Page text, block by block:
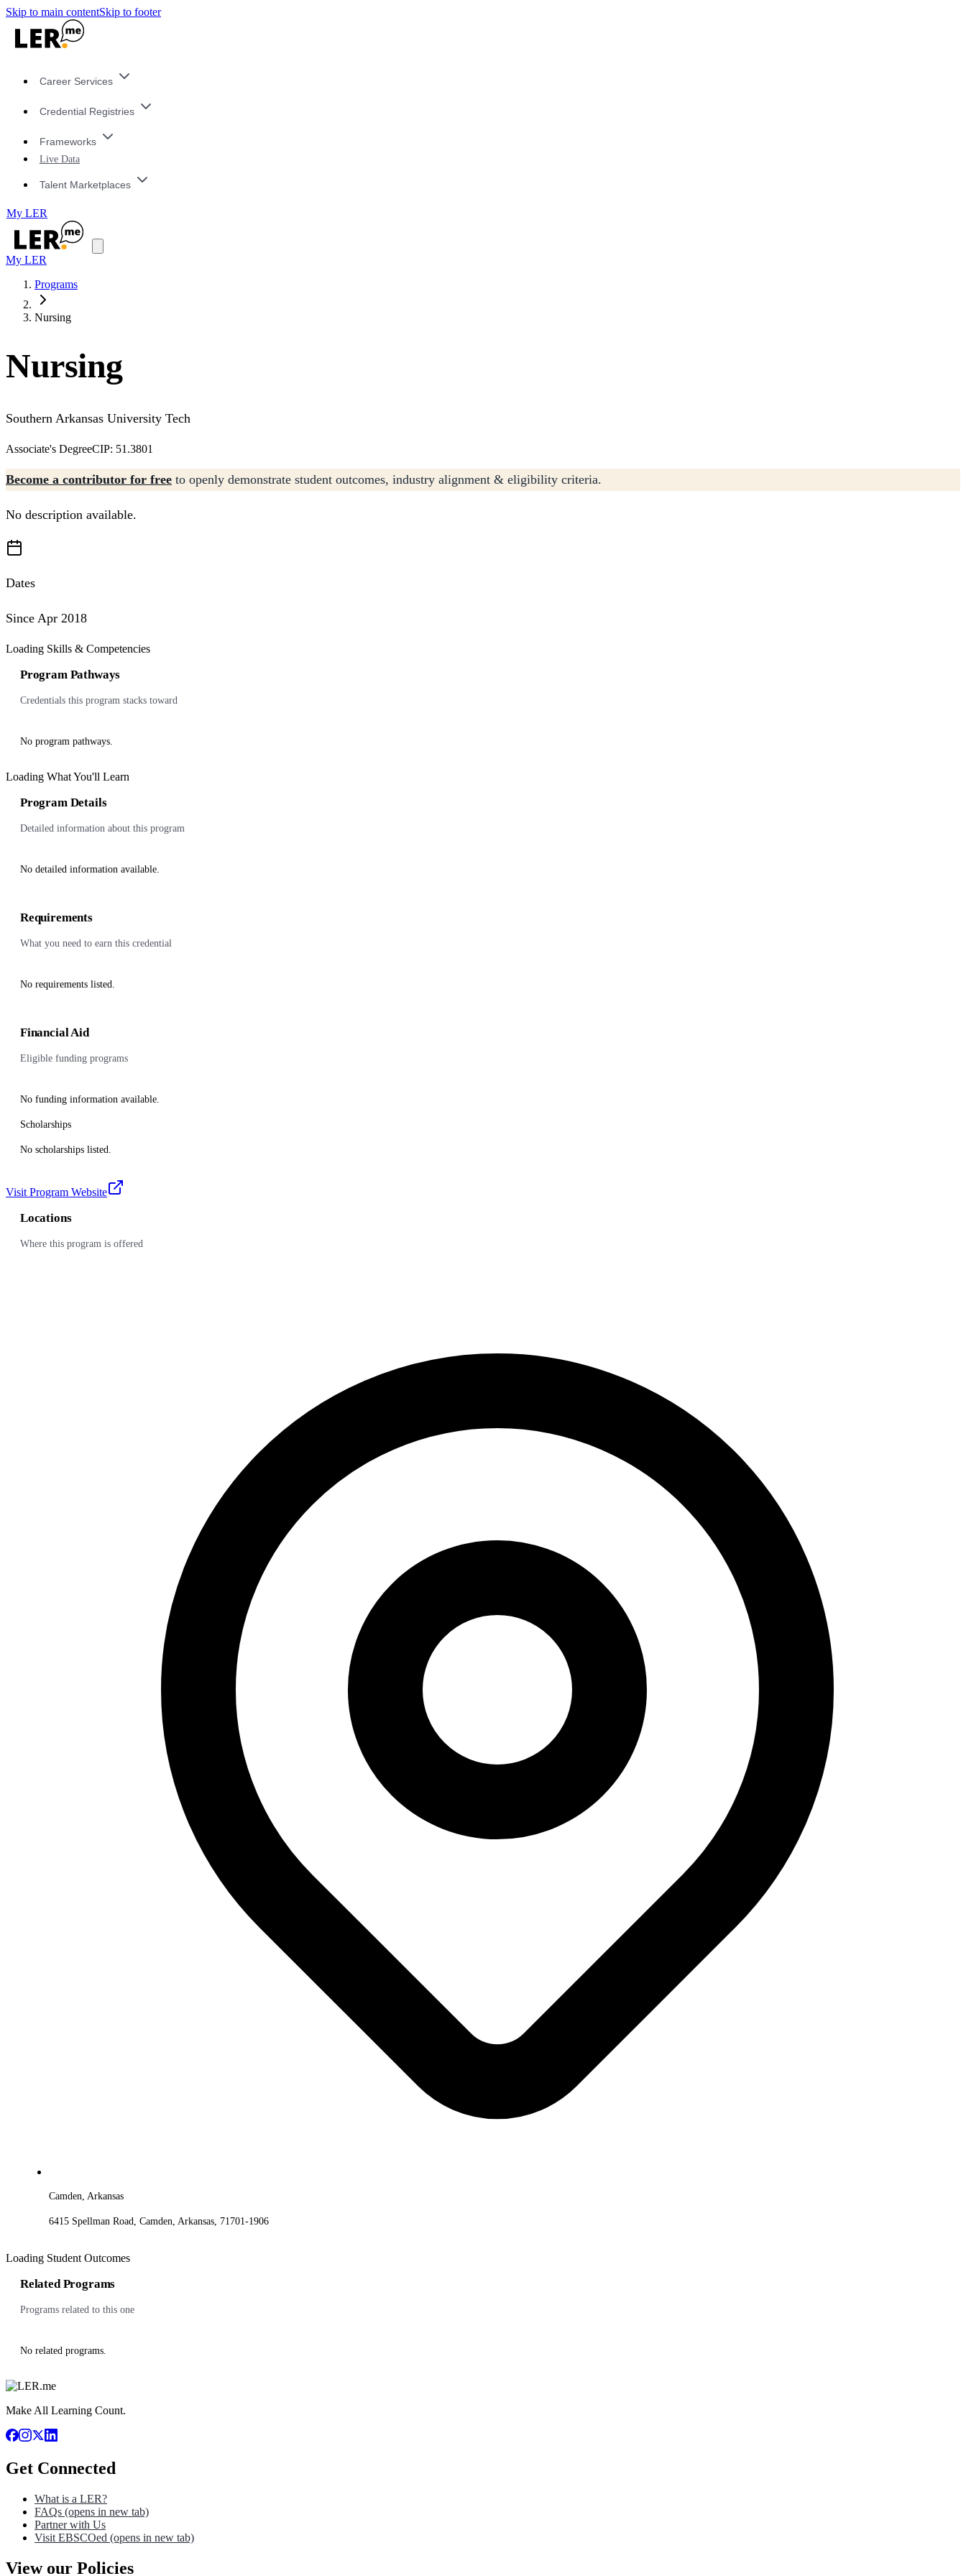
Skip to main contentSkip to footer
Career Services
Credential Registries
Frameworks
Live Data
Talent Marketplaces
My LER
My LER
Programs
Nursing
Nursing
Southern Arkansas University Tech
Associate's DegreeCIP: 51.3801
Become a contributor for free to openly demonstrate student outcomes, industry alignment & eligibility criteria.
No description available.
Dates
Since Apr 2018
Loading Skills & Competencies
Program Pathways
Credentials this program stacks toward
No program pathways.
Loading What You'll Learn
Program Details
Detailed information about this program
No detailed information available.
Requirements
What you need to earn this credential
No requirements listed.
Financial Aid
Eligible funding programs
No funding information available.
Scholarships
No scholarships listed.
Visit Program Website
Locations
Where this program is offered
Camden, Arkansas
6415 Spellman Road, Camden, Arkansas, 71701-1906
Loading Student Outcomes
Related Programs
Programs related to this one
No related programs.
Make All Learning Count.
Get Connected
What is a LER?
FAQs (opens in new tab)
Partner with Us
Visit EBSCOed (opens in new tab)
View our Policies